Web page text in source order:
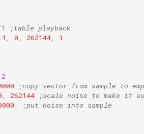
1
;table playback
1 0 262144
1
2
;copy vector from sample to
262144
;scale noise to make it
;put noise into sample